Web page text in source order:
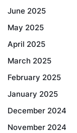
June 2025
May 2025
April 2025
March 2025
February 2025
January 2025
December 2024
November 2024